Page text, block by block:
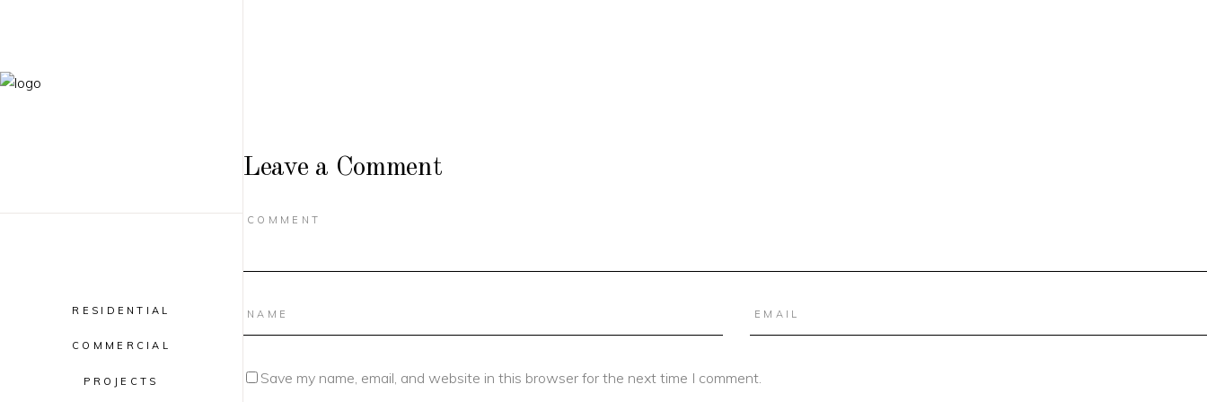
RESIDENTIAL
COMMERCIAL
PROJECTS
Leave a Comment
Save my name, email, and website in this browser for the next time I comment.